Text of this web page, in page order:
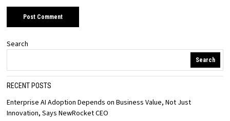
Search
Search
RECENT POSTS
Enterprise AI Adoption Depends on Business Value, Not Just
Innovation, Says NewRocket CEO